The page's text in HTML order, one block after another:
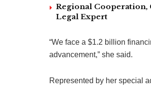
Regional
Legal Expert
“We face a $1.2 billion
advancement,” she said.
Represented by her special